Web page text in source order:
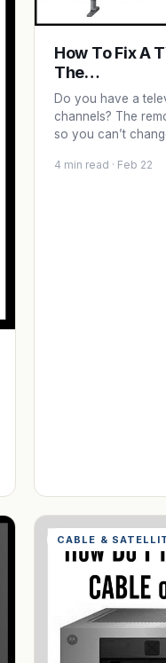
How To Fix A
The…
Do you have a
channels? The
so you can’t
4 min read · Feb 22
CABLE &